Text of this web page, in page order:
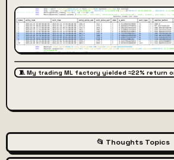
🧵 My trading ML factory yielded ≈22% return
📂 Thoughts Topics